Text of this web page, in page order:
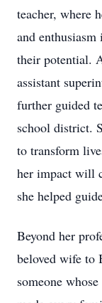
teacher, where
and enthusiasm
their potential.
assistant
further guided
school district.
to transform
her impact will
she helped
Beyond her
beloved wife to
someone